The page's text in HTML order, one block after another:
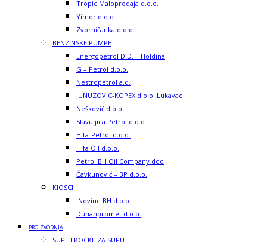
Tropic Maloprodaja d.o.o.
Yimor d.o.o.
Zvorničanka d.o.o.
BENZINSKE PUMPE
Energopetrol D.D. – Holdina
G – Petrol d.o.o.
Nestropetrol a.d.
JUNUZOVIC-KOPEX d.o.o. Lukavac
Nešković d.o.o.
Slavuljica Petrol d.o.o.
Hifa-Petrol d.o.o.
Hifa Oil d.o.o.
Petrol BH Oil Company doo
Čavkunović – BP d.o.o.
KIOSCI
iNovine BH d.o.o.
Duhanpromet d.o.o.
PROIZVODNJA
SUPE I KOCKE ZA SUPU